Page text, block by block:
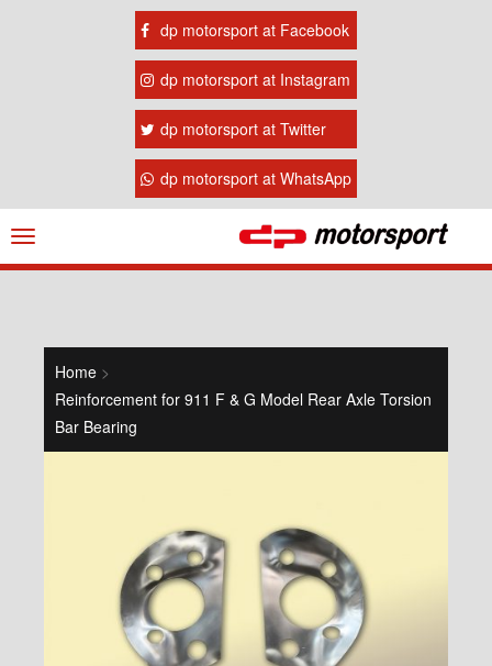
dp motorsport at Facebook
dp motorsport at Instagram
dp motorsport at Twitter
dp motorsport at WhatsApp
Navigation
ein-/ausblenden
Home >
Reinforcement for 911 F & G Model Rear Axle Torsion
Bar Bearing